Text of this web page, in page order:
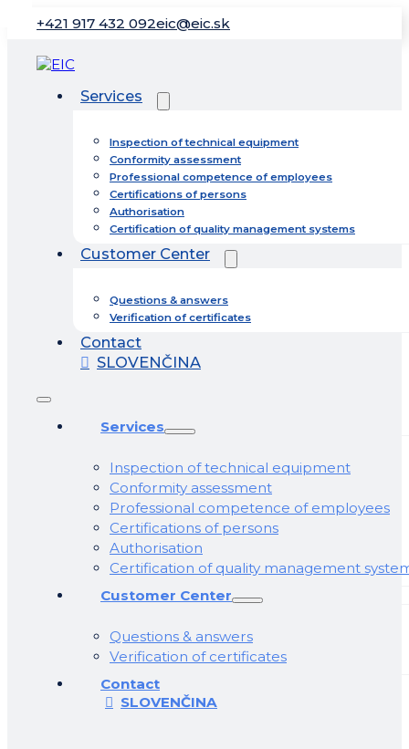
+421 917 432 092eic@eic.sk
Services
Inspection of technical equipment
Conformity assessment
Professional competence of employees
Certifications of persons
Authorisation
Certification of quality management systems
Customer Center
Questions & answers
Verification of certificates
Contact
SLOVENČINA
Services
Inspection of technical equipment
Conformity assessment
Professional competence of employees
Certifications of persons
Authorisation
Certification of quality management
Customer Center
Questions & answers
Verification of certificates
Contact
SLOVENČINA